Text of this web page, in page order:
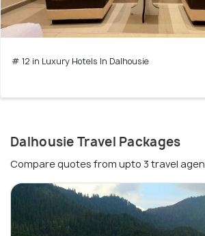
# 12 in Luxury Hotels In Dalhousie
Dalhousie Travel Packages
Compare quotes from upto 3 travel